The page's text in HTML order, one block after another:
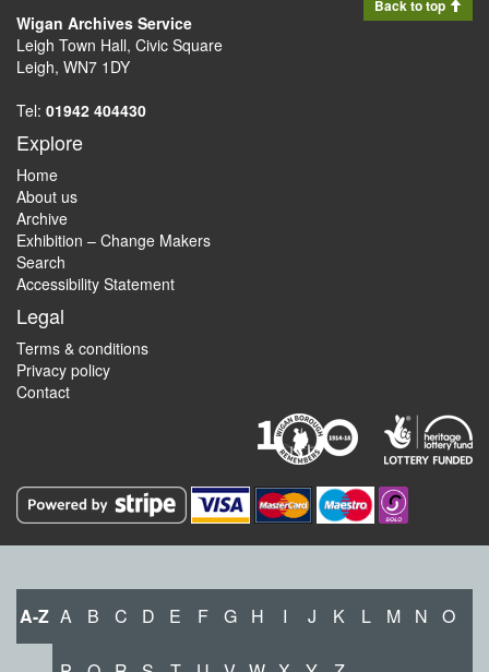
Back to top
Wigan Archives Service
Leigh Town Hall, Civic Square
Leigh, WN7 1DY
Tel: 01942 404430
Explore
Home
About us
Archive
Exhibition – Change Makers
Search
Accessibility Statement
Legal
Terms & conditions
Privacy policy
Contact
A-Z A B C D E F G H I J K L M N O